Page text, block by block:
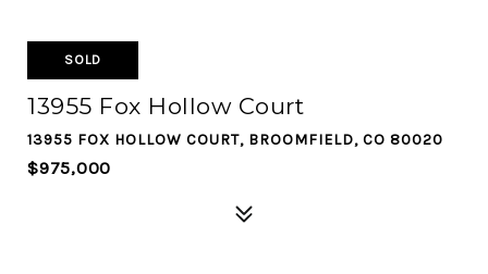
SOLD
13955 Fox Hollow Court
13955 FOX HOLLOW COURT, BROOMFIELD, CO 80020
$975,000